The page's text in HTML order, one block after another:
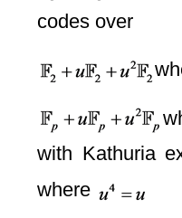
codes over
with Kathuria
where